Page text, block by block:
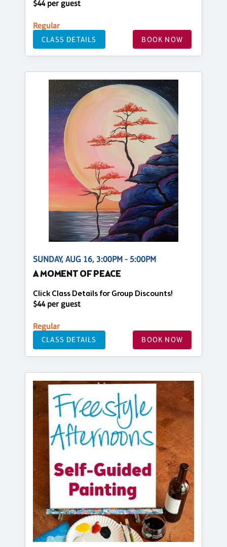
$44 per guest
Regular
CLASS DETAILS BOOK NOW
SUNDAY, AUG 16, 3:00PM - 5:00PM
A MOMENT OF PEACE
Click Class Details for Group Discounts!
$44 per guest
Regular
CLASS DETAILS BOOK NOW